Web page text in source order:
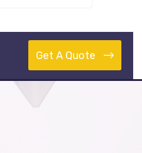
Get A Quote